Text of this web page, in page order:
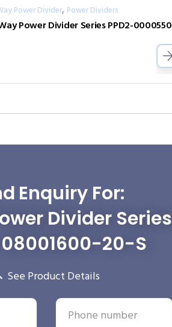
Power Divider, Power Dividers
Enquiry For:
Divider Series
08001600-20-S
See Product Details